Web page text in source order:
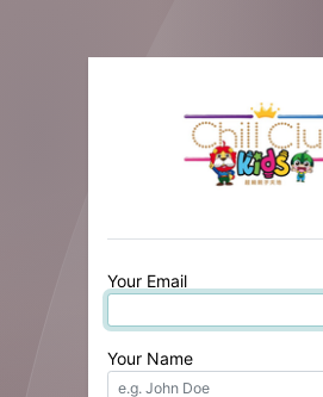
Your Email
Your Name